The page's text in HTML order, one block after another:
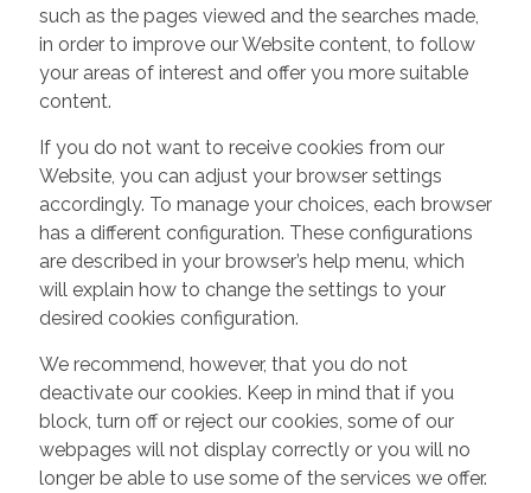
such as the pages viewed and the searches made,
in order to improve our Website content, to follow
your areas of interest and offer you more suitable
content.
If you do not want to receive cookies from our
Website, you can adjust your browser settings
accordingly. To manage your choices, each browser
has a different configuration. These configurations
are described in your browser’s help menu, which
will explain how to change the settings to your
desired cookies configuration.
We recommend, however, that you do not
deactivate our cookies. Keep in mind that if you
block, turn off or reject our cookies, some of our
webpages will not display correctly or you will no
longer be able to use some of the services we offer.